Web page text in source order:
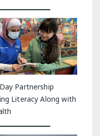
Partnership
Literacy Along with